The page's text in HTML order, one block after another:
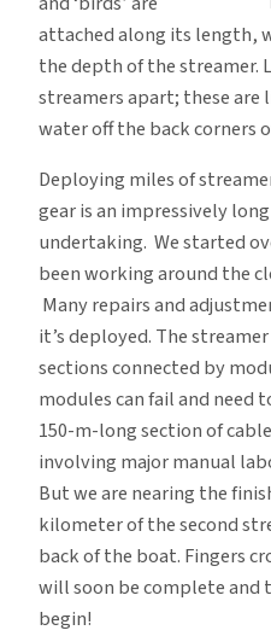
attached along its length,
the depth of the streamer.
streamers apart; these
water off the back corners
Deploying miles of
gear is an impressively
undertaking. We started
been working around the
Many repairs and
it’s deployed. The
sections connected by
modules can fail and need
150-m-long section of
involving major manual
But we are nearing the
kilometer of the second
back of the boat. Fingers
will soon be complete and
begin!